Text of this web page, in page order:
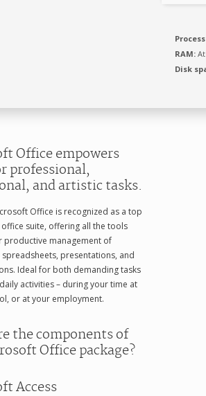
RAM:
Disk
Office empowers
professional,
and artistic tasks.
Office is recognized as a top
suite, offering all the tools
productive management of
presentations, and
Ideal for both demanding tasks
activities – during your time at
or at your employment.
the components of
Office package?
Access